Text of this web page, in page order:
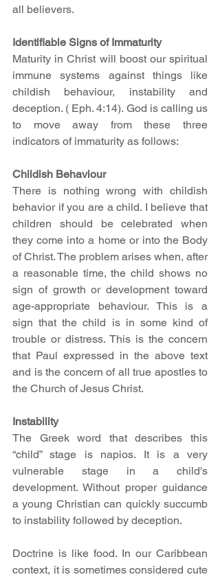
all believers.
Identifiable Signs of Immaturity
Maturity in Christ will boost our spiritual
immune systems against things like
childish behaviour, instability and
deception. ( Eph. 4:14). God is calling us
to move away from these three
indicators of immaturity as follows:
Childish Behaviour
There is nothing wrong with childish
behavior if you are a child. I believe that
children should be celebrated when
they come into a home or into the Body
of Christ. The problem arises when, after
a reasonable time, the child shows no
sign of growth or development toward
age-appropriate behaviour. This is a
sign that the child is in some kind of
trouble or distress. This is the concern
that Paul expressed in the above text
and is the concern of all true apostles to
the Church of Jesus Christ.
Instability
The Greek word that describes this
“child” stage is napios. It is a very
vulnerable stage in a child's
development. Without proper guidance
a young Christian can quickly succumb
to instability followed by deception.
Doctrine is like food. In our Caribbean
context, it is sometimes considered cute